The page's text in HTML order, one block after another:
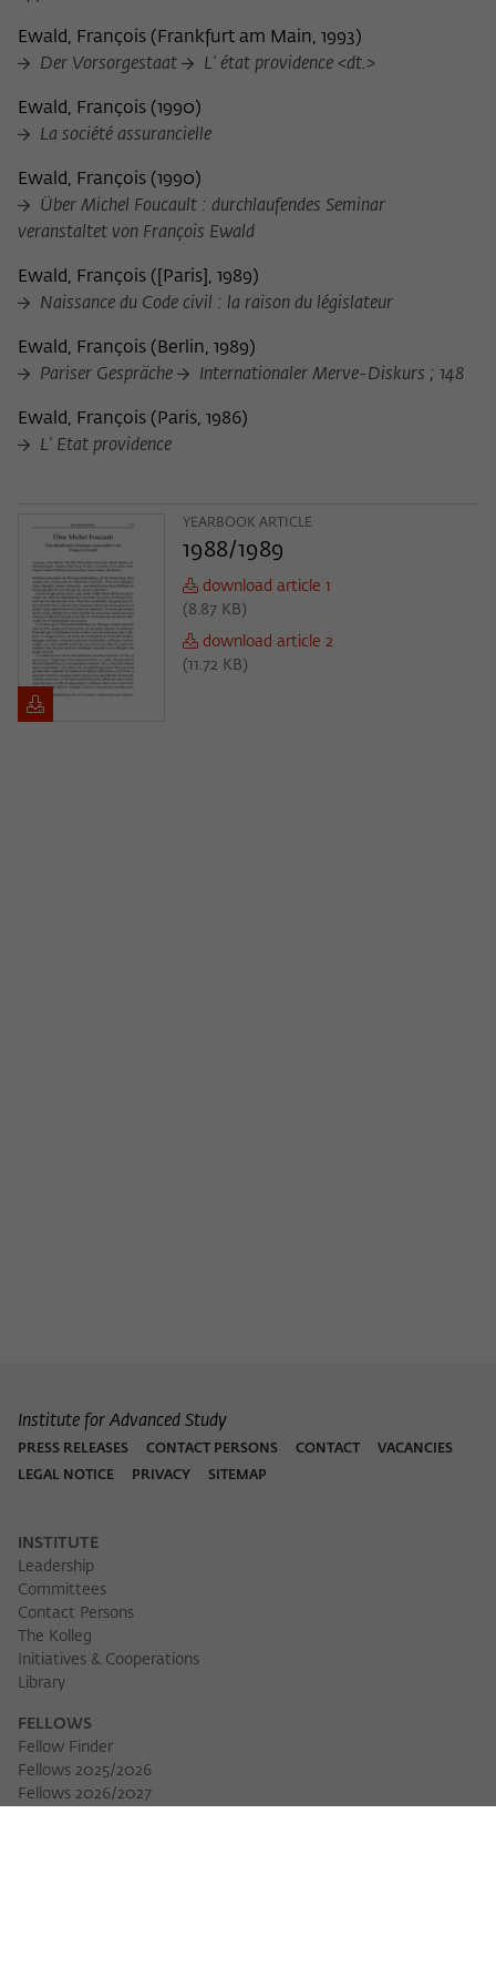
Ewald, François ( Frankfurt am Main, 1993)
Der Vorsorgestaat
L' état providence <dt.>
Ewald, François (1990)
La société assurancielle
Ewald, François (1990)
Über Michel Foucault : durchlaufendes Seminar
veranstaltet von François Ewald
Ewald, François ( [Paris], 1989)
Naissance du Code civil : la raison du législateur
Ewald, François ( Berlin, 1989)
Pariser Gespräche
Internationaler Merve-Diskurs ; 148
Ewald, François ( Paris, 1986)
L' Etat providence
YEARBOOK ARTICLE
1988/1989
download article 1
( 8.87 KB )
download article 2
(11.72 KB )
Institute for Advanced Study
PRESS RELEASES CONTACT PERSONS CONTACT
VACANCIES
LEGAL NOTICE
PRIVACY SITEMAP
INSTITUTE
Leadership
Committees
Contact Persons
The Kolleg
Initiatives & Cooperations
Library
FELLOWS
Fellow Finder
Fellows 2025/2026
Fellows 2026/2027
Name _pk_ref
Lifetime 6 Monate
Purpose
This cookie is used to store from which
website or search engine the visitor was
redirected to wiko-berlin.de through a
Provider Matomo
Lifetime 30 Minuten
current stay on wiko-berlin.de.
frequency of viewing, duration of playback time, etc).